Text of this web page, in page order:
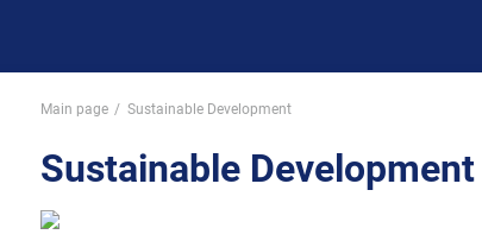
Main page Sustainable Development
Sustainable Development